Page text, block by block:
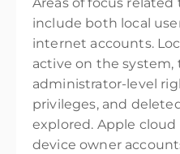
include both local
internet accounts.
active on the
administrator-level
privileges, and
explored. Apple
device owner